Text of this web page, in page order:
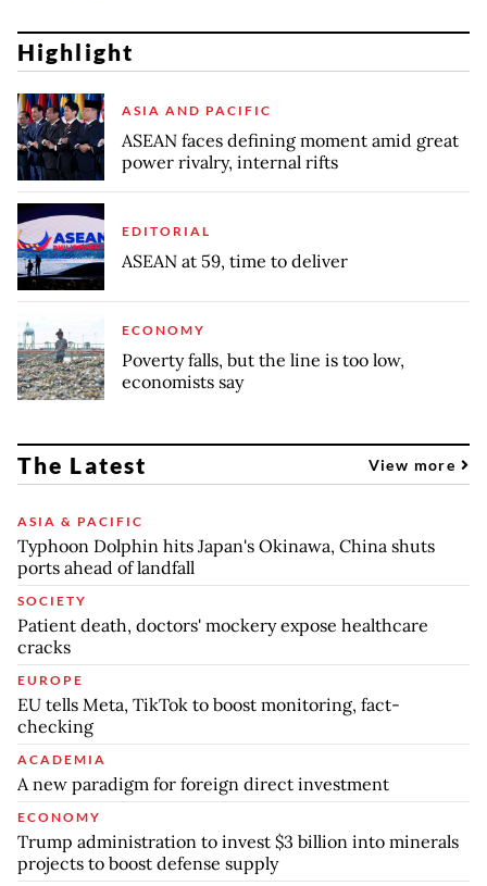
Highlight
ASIA AND PACIFIC
ASEAN faces defining moment amid great
power rivalry, internal rifts
EDITORIAL
ASEAN at 59, time to deliver
ECONOMY
Poverty falls, but the line is too low,
economists say
The Latest View more
ASIA & PACIFIC
Typhoon Dolphin hits Japan's Okinawa, China shuts
ports ahead of landfall
SOCIETY
Patient death, doctors' mockery expose healthcare
cracks
EUROPE
EU tells Meta, TikTok to boost monitoring, fact-
checking
ACADEMIA
A new paradigm for foreign direct investment
ECONOMY
Trump administration to invest $3 billion into minerals
projects to boost defense supply